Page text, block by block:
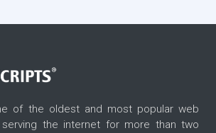
of the oldest and most popular web
the internet for more than two